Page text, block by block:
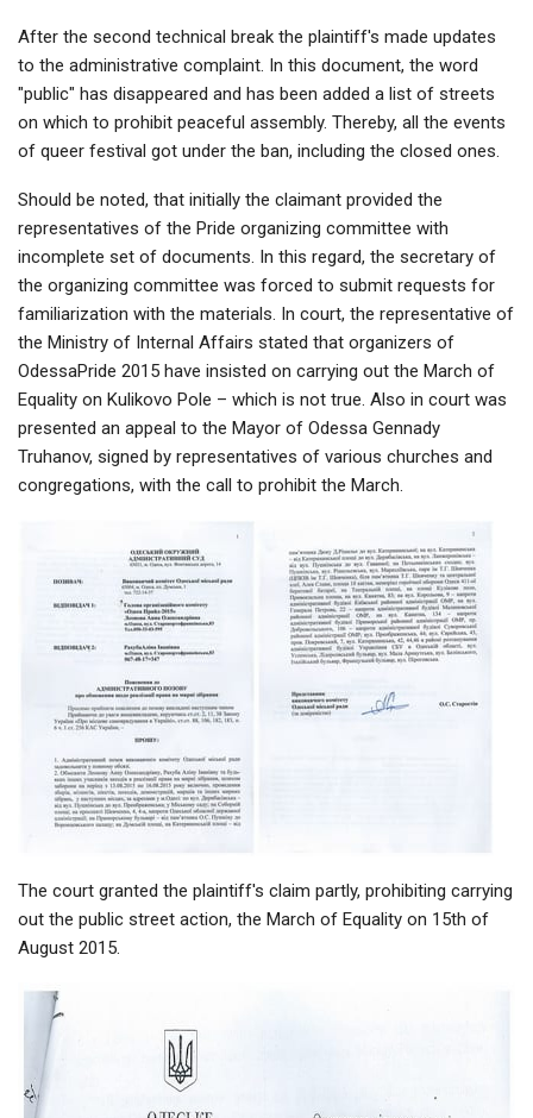
After the second technical break the plaintiff's made updates
to the administrative complaint. In this document, the word
"public" has disappeared and has been added a list of streets
on which to prohibit peaceful assembly. Thereby, all the events
of queer festival got under the ban, including the closed ones.
Should be noted, that initially the claimant provided the
representatives of the Pride organizing committee with
incomplete set of documents. In this regard, the secretary of
the organizing committee was forced to submit requests for
familiarization with the materials. In court, the representative of
the Ministry of Internal Affairs stated that organizers of
OdessaPride 2015 have insisted on carrying out the March of
Equality on Kulikovo Pole – which is not true. Also in court was
presented an appeal to the Mayor of Odessa Gennady
Truhanov, signed by representatives of various churches and
congregations, with the call to prohibit the March.
The court granted the plaintiff's claim partly, prohibiting carrying
out the public street action, the March of Equality on 15th of
August 2015.